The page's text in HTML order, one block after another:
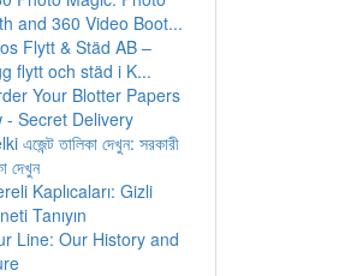
and 360 Video Boot...
Flytt & Städ AB –
flytt och städ i K...
Your Blotter Papers
- Secret Delivery
এজেন্ট তালিকা দেখুন: সরকারী
দেখুন
Kaplıcaları: Gizli
Tanıyın
Line: Our History and